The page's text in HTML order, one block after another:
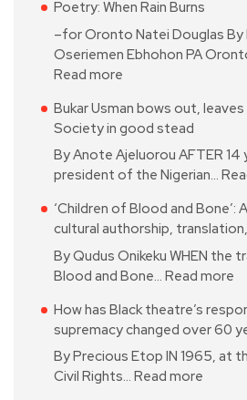
Poetry: When Rain Burns
–for Oronto Natei Douglas By
Oseriemen Ebhohon PA
Read more
Bukar Usman bows out, leaves
Society in good stead
By Anote Ajeluorou AFTER 14
president of the Nigerian…
‘Children of Blood and Bone’:
cultural authorship,
By Qudus Onikeku WHEN the
Blood and Bone… Read more
How has Black theatre’s
supremacy changed over 60
By Precious Etop IN 1965, at
Civil Rights… Read more